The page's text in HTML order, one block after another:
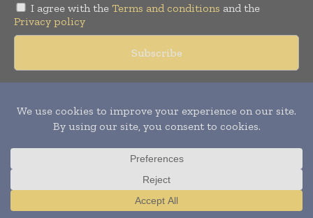
I agree with the Terms and conditions and the
Privacy policy
reserved. Publication of Leo Marcom Pvt Ltd.
Translate »